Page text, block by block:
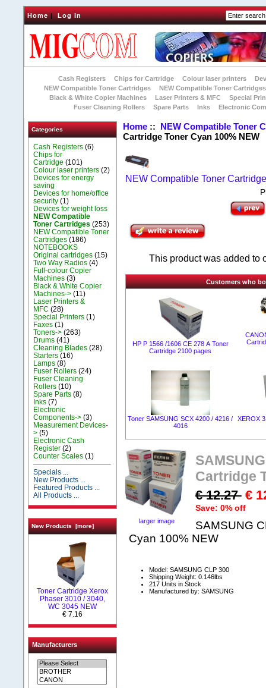
Home|Log In
Cash Registers Chips for Cartridge Colour laser printers
NEW Compatible Toner Cartridges
NEW Compatible Toner Cartridges
Black & White Copier Machines
Laser Printers & MFC
Special
Fuser Cleaning Rollers
Spare Parts Inks Electronic
Categories
Cash Registers (6)
Chips for
Cartridge (101)
Colour laser printers (2)
Devices for energy
saving
Devices for home/office
security (1)
Devices for weight loss
NEW Compatible
Toner Cartridges (253)
NEW Compatible Toner
Cartridges (186)
NOTEBOOKS
Original cartridges (15)
Two Way Radios (4)
Full-colour Copier
Machines (3)
Black & White Copier
Machines-> (11)
Laser Printers &
MFC (28)
Special Printers (1)
Faxes (1)
Toners-> (263)
Drums (41)
Cleaning Blades (28)
Starters (16)
Lamps (8)
Fuser Rollers (24)
Fuser Cleaning
Rollers (10)
Spare Parts (8)
Inks (7)
Electronic
Components-> (3)
Measurement Devices-
> (5)
Electronic Cash
Register (2)
Counter Scales (1)
Specials ...
New Products ...
Featured Products ...
All Products ...
New Products [more]
Toner Cartridge Xerox
Phaser 3010 / 3040,
WC 3045 NEW
€ 7.16
Manufacturers
Home :: NEW Compatible Toner
Cartridge Toner Cyan 100% NEW
NEW Compatible Toner
larger image
Cartridge
€ 12.27 €
Save: 0% off
SAMSUNG
Cyan 100% NEW
Model: SAMSUNG CLP 300
Shipping Weight: 0.146lbs
217 Units in Stock
Manufactured by: SAMSUNG
This product was added to
Customers who
HP P 1566 /1606 CE 278 А Toner
Cartridge 2100 pages
Toner SAMSUNG SCX 4200 / 4216 /
4016
XEROX